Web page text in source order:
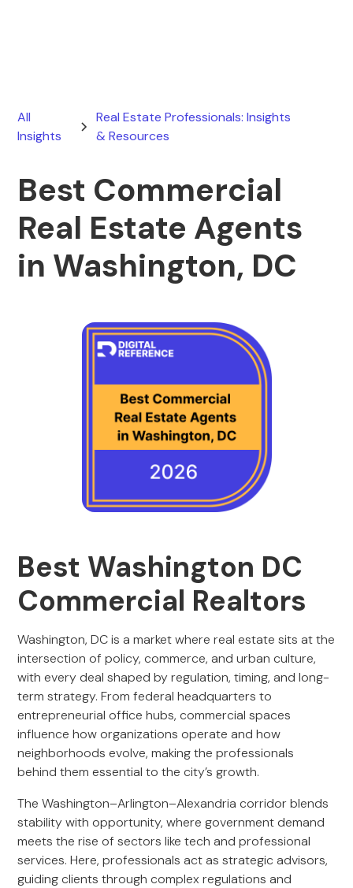
All
Insights
Real Estate Professionals: Insights
& Resources
Best Commercial
Real Estate Agents
in Washington, DC
Best Washington DC
Commercial Realtors
Washington, DC is a market where real estate sits at the
intersection of policy, commerce, and urban culture,
with every deal shaped by regulation, timing, and long-
term strategy. From federal headquarters to
entrepreneurial office hubs, commercial spaces
influence how organizations operate and how
neighborhoods evolve, making the professionals
behind them essential to the city’s growth.
The Washington–Arlington–Alexandria corridor blends
stability with opportunity, where government demand
meets the rise of sectors like tech and professional
services. Here, professionals act as strategic advisors,
guiding clients through complex regulations and